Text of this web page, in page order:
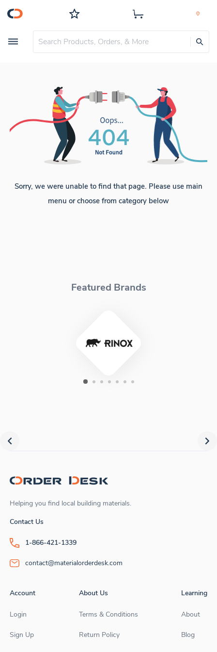
Sorry, we were unable to find that page. Please use main
menu or choose from category below
Featured Brands
Helping you find local building materials.
Contact Us
1-866-421-1339
contact@materialorderdesk.com
Account
Login
Sign Up
About Us
Terms & Conditions
Return Policy
Learning
About
Blog